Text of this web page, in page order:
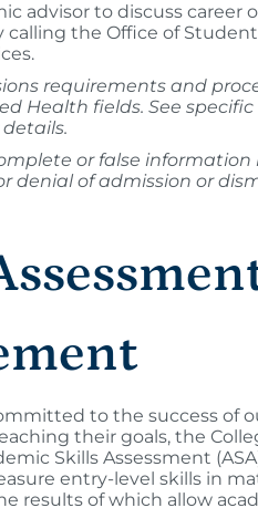
advisor to discuss career
the Office of
requirements and
Health fields. See
or false information
denial of admission or
to the success of
their goals, the
Skills Assessment
entry-level skills in
results of which allow